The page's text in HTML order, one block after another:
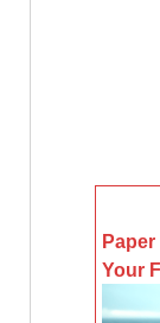
Your